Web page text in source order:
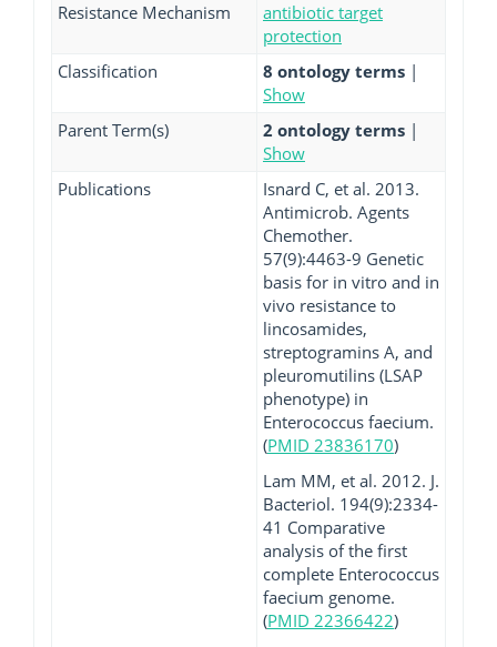
Resistance Mechanism
antibiotic target
protection
Classification
8 ontology terms |
Show
Parent Term(s)
2 ontology terms |
Show
Publications
Isnard C, et al. 2013.
Antimicrob. Agents
Chemother.
57(9):4463-9 Genetic
basis for in vitro and in
vivo resistance to
lincosamides,
streptogramins A, and
pleuromutilins (LSAP
phenotype) in
Enterococcus faecium.
(PMID 23836170)
Lam MM, et al. 2012. J.
Bacteriol. 194(9):2334-
41 Comparative
analysis of the first
complete Enterococcus
faecium genome.
(PMID 22366422)